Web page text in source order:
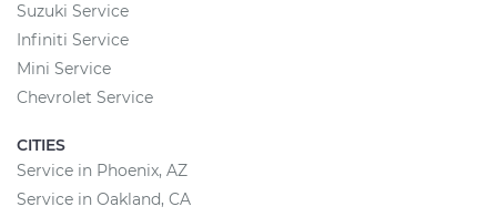
Suzuki Service
Infiniti Service
Mini Service
Chevrolet Service
CITIES
Service in Phoenix, AZ
Service in Oakland, CA